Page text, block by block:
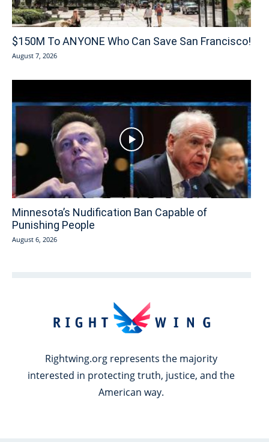
$150M To ANYONE Who Can Save San Francisco!
August 7, 2026
Minnesota’s Nudification Ban Capable of
Punishing People
August 6, 2026
Rightwing.org represents the majority
interested in protecting truth, justice, and the
American way.